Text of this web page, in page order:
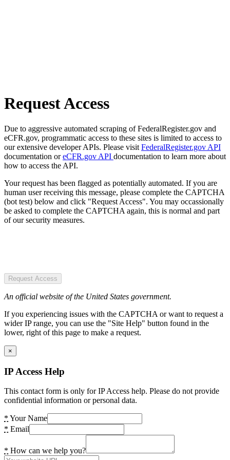
Request Access
Due to aggressive automated scraping of FederalRegister.gov and
eCFR.gov, programmatic access to these sites is limited to access to
our extensive developer APIs. Please visit FederalRegister.gov API
documentation oreCFR.gov API documentation to learn more about
how to access the API.
Your request has been flagged as potentially automated. If you are
human user receiving this message, please complete the CAPTCHA
(bot test) below and click "Request Access". You may occassionally
be asked to complete the CAPTCHA again, this is normal and part
of our security measures.
Request Access
An official website of the United States government.
If you experiencing issues with the CAPTCHA or want to request a
wider IP range, you can use the "Site Help" button found in the
lower, right of this page to make a request.
×
IP Access Help
This contact form is only for IP Access help. Please do not provide
confidential information or personal data.
* Your Name
* Email
* How can we help you?